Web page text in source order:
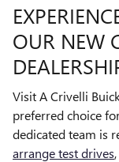
OUR NEW
Visit A Crivelli
preferred choice
dedicated team is
arrange test drives